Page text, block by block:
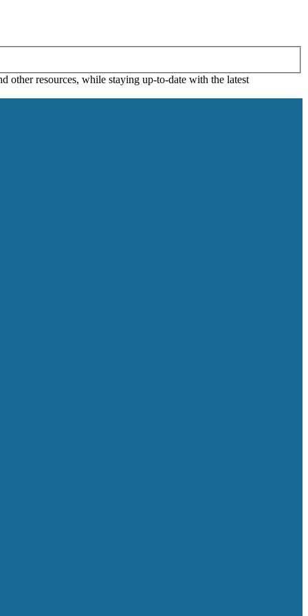
other resources, while staying up-to-date with the latest